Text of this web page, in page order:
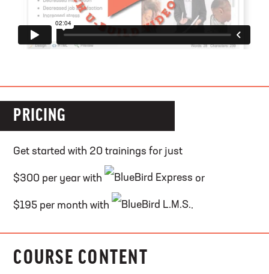
PRICING
Get started with 20 trainings for just
$300 per year with or
$195 per month with .
COURSE CONTENT